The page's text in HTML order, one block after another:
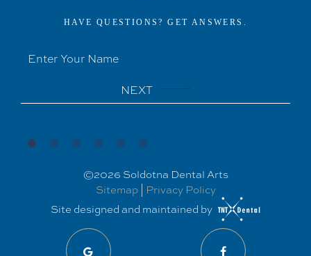
HAVE QUESTIONS? GET ANSWERS.
NEXT
©2026 Soldotna Dental Arts
Sitemap| Privacy Policy
Site designed and maintained by